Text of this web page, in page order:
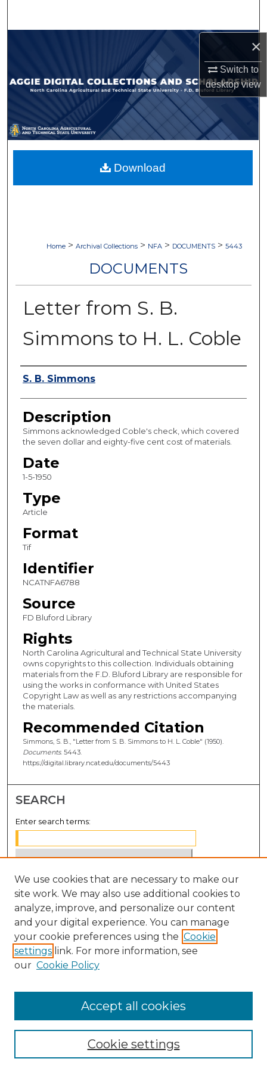
×
Switch to
desktopview
Browse Collections
My Account
About
Digital Commons Network™
Home > Archival Collections > NFA > DOCUMENTS > 5443
DOCUMENTS
Letter from S. B.
Simmons to H. L. Coble
Authors
S. B. Simmons
Description
Simmons acknowledged Coble's check, which covered
the seven dollar and eighty-five cent cost of materials.
Date
1-5-1950
Type
Article
Format
Tif
Identifier
NCATNFA6788
Source
FD Bluford Library
Rights
North Carolina Agricultural and Technical State University
owns copyrights to this collection. Individuals obtaining
materials from the F.D. Bluford Library are responsible for
using the works in conformance with United States
Copyright Law as well as any restrictions accompanying
the materials.
Recommended Citation
Simmons, S. B., "Letter from S. B. Simmons to H. L. Coble" (1950).
Documents. 5443.
https://digital.library.ncat.edu/documents/5443
Download
SEARCH
Enter search terms:
Select context to search:
Advanced Search
Notify me via email orRSS
BROWSE
Disciplines
We use cookies that are necessary to make our
site work. We may also use additional cookies to
analyze, improve, and personalize our content
and your digital experience. You can manage
your cookie preferences using the Cookie
settings link. For more information, see
our Cookie Policy
Cookie settings
Accept all cookies